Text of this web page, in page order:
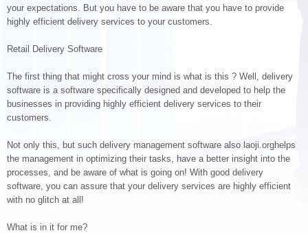
your expectations. But you have to be aware that you have to provide
highly efficient delivery services to your customers.
Retail Delivery Software
The first thing that might cross your mind is what is this ? Well, delivery
software is a software specifically designed and developed to help the
businesses in providing highly efficient delivery services to their
customers.
Not only this, but such delivery management software also laoji.orghelps
the management in optimizing their tasks, have a better insight into the
processes, and be aware of what is going on! With good delivery
software, you can assure that your delivery services are highly efficient
with no glitch at all!
What is in it for me?